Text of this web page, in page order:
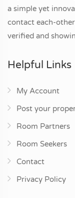
a simple yet
contact each-
verified and
Helpful Links
My Account
Post your
Room Partners
Room Seekers
Contact
Privacy Policy